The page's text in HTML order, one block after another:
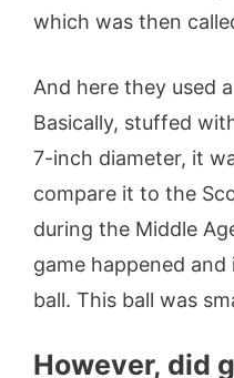
which was then
And here they used
Basically, stuffed
7-inch diameter, it
compare it to the
during the Middle
game happened
ball. This ball was
However, did